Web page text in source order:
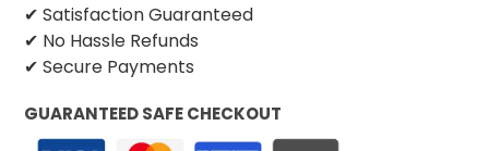
✔ Satisfaction Guaranteed
✔ No Hassle Refunds
✔ Secure Payments
GUARANTEED SAFE CHECKOUT